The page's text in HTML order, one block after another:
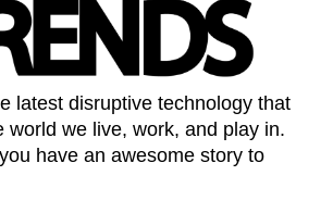
latest disruptive technology that
world we live, work, and play in.
have an awesome story to